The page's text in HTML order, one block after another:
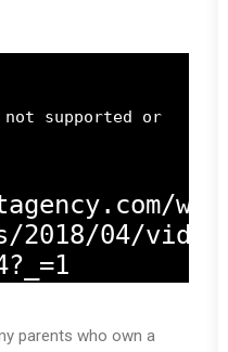
supported or
wp-
2018/04/
parents who own a